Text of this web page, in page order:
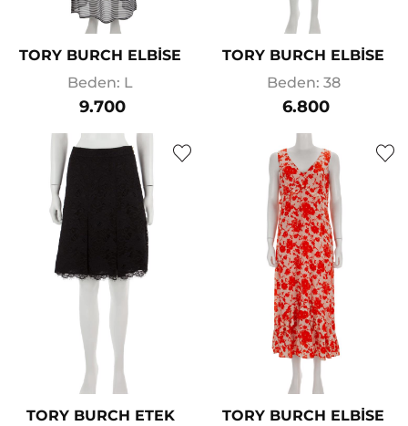
TORY BURCH ELBİSE
Beden: L
9.700
TORY BURCH ELBİSE
Beden: 38
6.800
TORY BURCH ETEK
TORY BURCH ELBİSE